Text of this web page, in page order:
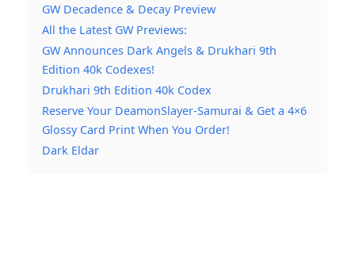
GW Decadence & Decay Preview
All the Latest GW Previews:
GW Announces Dark Angels & Drukhari 9th
Edition 40k Codexes!
Drukhari 9th Edition 40k Codex
Reserve Your DeamonSlayer-Samurai & Get a 4×6
Glossy Card Print When You Order!
Dark Eldar